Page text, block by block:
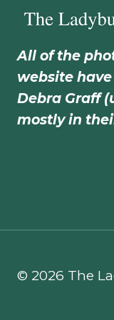
All of the
website
Debra Graff
mostly in
© 2026 The